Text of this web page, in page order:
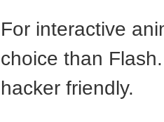
For interactive
choice than
hacker friendly.